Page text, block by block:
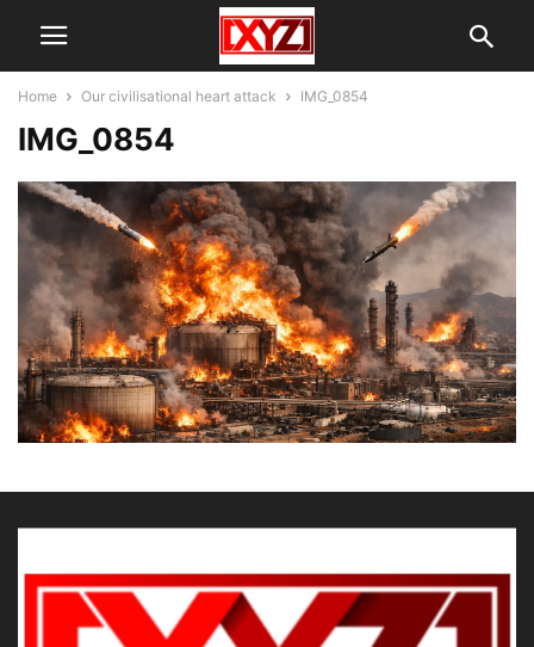
Home Our civilisational heart attack IMG_0854
IMG_0854